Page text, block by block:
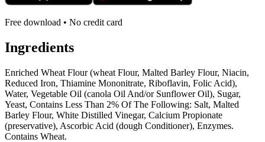
Free download • No credit card
Ingredients
Enriched Wheat Flour (wheat Flour, Malted Barley Flour, Niacin,
Reduced Iron, Thiamine Mononitrate, Riboflavin, Folic Acid),
Water, Vegetable Oil (canola Oil And/or Sunflower Oil), Sugar,
Yeast, Contains Less Than 2% Of The Following: Salt, Malted
Barley Flour, White Distilled Vinegar, Calcium Propionate
(preservative), Ascorbic Acid (dough Conditioner), Enzymes.
Contains Wheat.